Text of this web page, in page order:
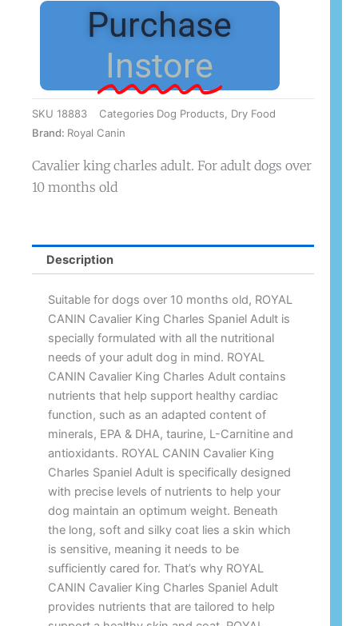
Adult
3kg
Purchase
Instore
SKU 18883 Categories Dog Products, Dry Food
Brand: Royal Canin
Cavalier king charles adult. For adult dogs over
10 months old
Description
Suitable for dogs over 10 months old, ROYAL
CANIN Cavalier King Charles Spaniel Adult is
specially formulated with all the nutritional
needs of your adult dog in mind. ROYAL
CANIN Cavalier King Charles Adult contains
nutrients that help support healthy cardiac
function, such as an adapted content of
minerals, EPA & DHA, taurine, L-Carnitine and
antioxidants. ROYAL CANIN Cavalier King
Charles Spaniel Adult is specifically designed
with precise levels of nutrients to help your
dog maintain an optimum weight. Beneath
the long, soft and silky coat lies a skin which
is sensitive, meaning it needs to be
sufficiently cared for. That’s why ROYAL
CANIN Cavalier King Charles Spaniel Adult
provides nutrients that are tailored to help